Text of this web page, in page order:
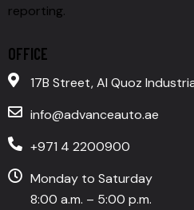
reporting.
OFFICE
17B Street, Al Quoz
info@advanceauto.ae
+971 4 2200900
Monday to Saturday
8:00 a.m. – 5:00 p.m.